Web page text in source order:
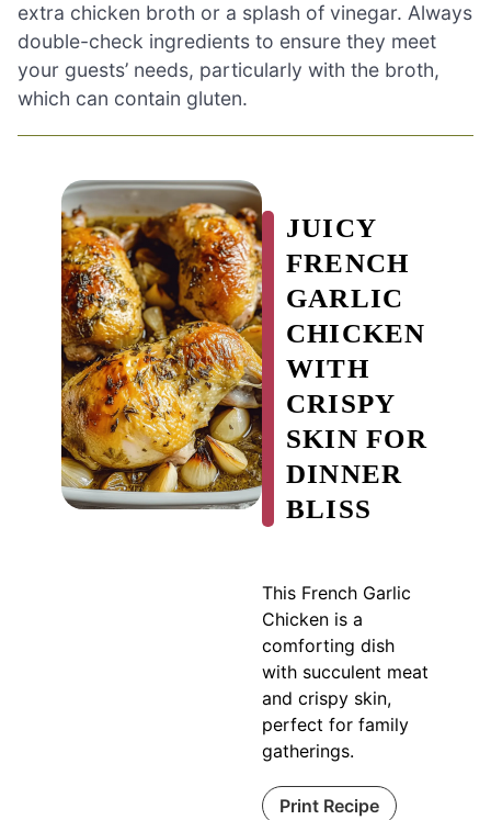
extra chicken broth or a splash of vinegar. Always
double-check ingredients to ensure they meet
your guests’ needs, particularly with the broth,
which can contain gluten.
JUICY
FRENCH
GARLIC
CHICKEN
WITH
CRISPY
SKIN FOR
DINNER
BLISS
This French Garlic
Chicken is a
comforting dish
with succulent meat
and crispy skin,
perfect for family
gatherings.
Print Recipe